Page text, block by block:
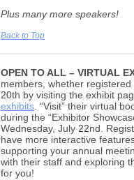
Plus many more speakers!
Back to Top
OPEN TO ALL – VIRTUAL
members, whether
20th by visiting the exhibit
exhibits . “Visit” their virtual
during the “Exhibitor
Wednesday, July 22nd.
have more interactive
supporting your annual
with their staff and exploring
for you!